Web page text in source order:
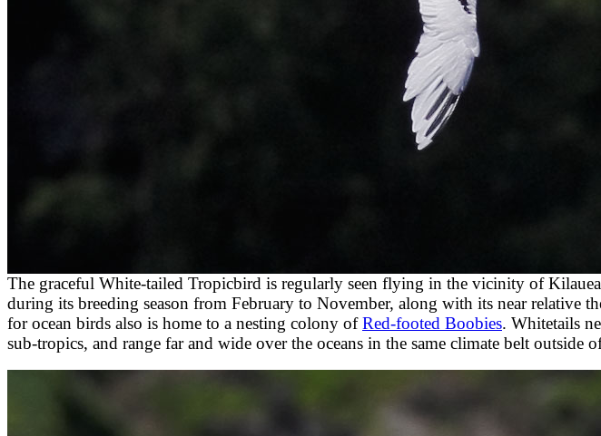
The graceful White-tailed Tropicbird is regularly seen flying in the vicinity of
during its breeding season from February to November, along with its near relative
for ocean birds also is home to a nesting colony ofRed-footed Boobies. Whitetails
sub-tropics, and range far and wide over the oceans in the same climate belt outside